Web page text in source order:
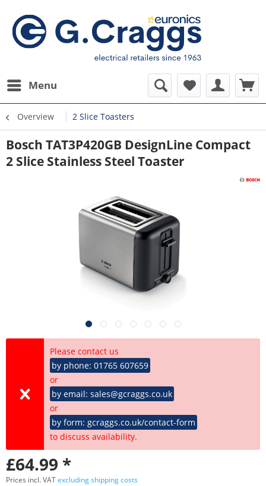
Menu
Overview 2 Slice Toasters
Bosch TAT3P420GB DesignLine Compact
2 Slice Stainless Steel Toaster
Please contact us
by phone: 01765 607659
or
by email: sales@gcraggs.co.uk
or
by form: gcraggs.co.uk/contact-form
to discuss availability.
£64.99 *
Prices incl. VATexcluding shipping costs